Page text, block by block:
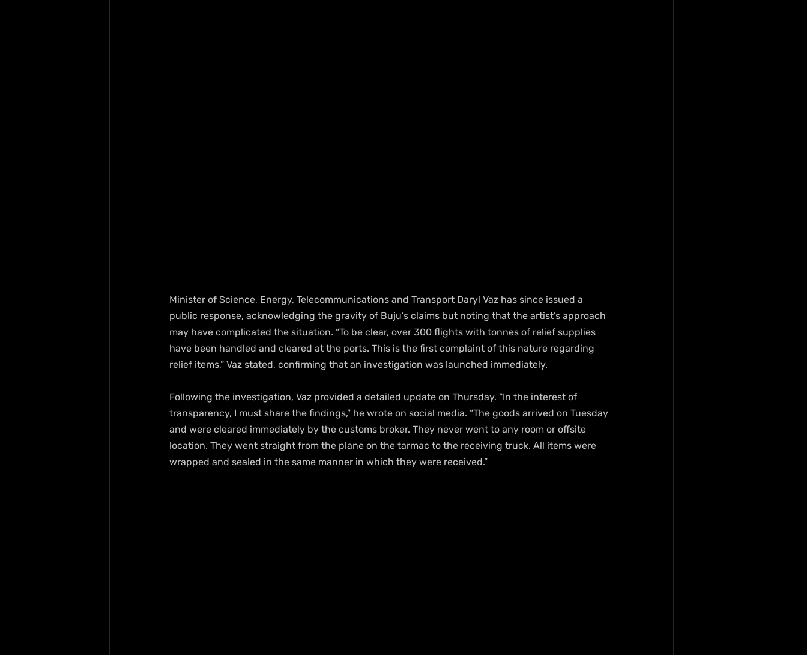
Minister of Science, Energy, Telecommunications and Transport Daryl Vaz has since issued a
public response, acknowledging the gravity of Buju’s claims but noting that the artist’s approach
may have complicated the situation. “To be clear, over 300 flights with tonnes of relief supplies
have been handled and cleared at the ports. This is the first complaint of this nature regarding
relief items,” Vaz stated, confirming that an investigation was launched immediately.
Following the investigation, Vaz provided a detailed update on Thursday. “In the interest of
transparency, I must share the findings,” he wrote on social media. “The goods arrived on Tuesday
and were cleared immediately by the customs broker. They never went to any room or offsite
location. They went straight from the plane on the tarmac to the receiving truck. All items were
wrapped and sealed in the same manner in which they were received.”